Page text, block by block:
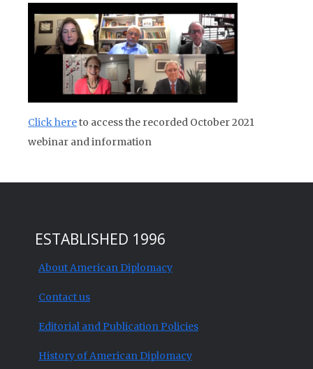
Click hereto access the recorded October 2021
webinar and information
ESTABLISHED 1996
About American Diplomacy
Contact us
Editorial and Publication Policies
History of American Diplomacy